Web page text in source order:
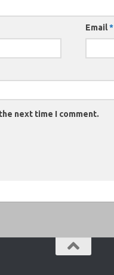
Email*
next time I comment.